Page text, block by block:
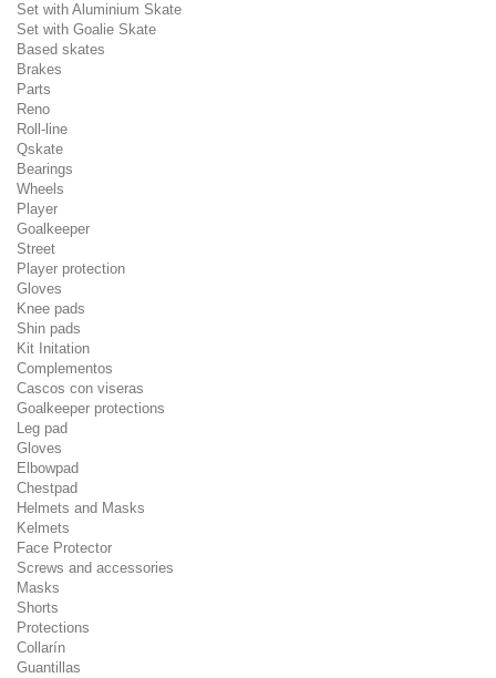
Set with Aluminium Skate
Set with Goalie Skate
Based skates
Brakes
Parts
Reno
Roll-line
Qskate
Bearings
Wheels
Player
Goalkeeper
Street
Player protection
Gloves
Knee pads
Shin pads
Kit Initation
Complementos
Cascos con viseras
Goalkeeper protections
Leg pad
Gloves
Elbowpad
Chestpad
Helmets and Masks
Kelmets
Face Protector
Screws and accessories
Masks
Shorts
Protections
Collarín
Guantillas